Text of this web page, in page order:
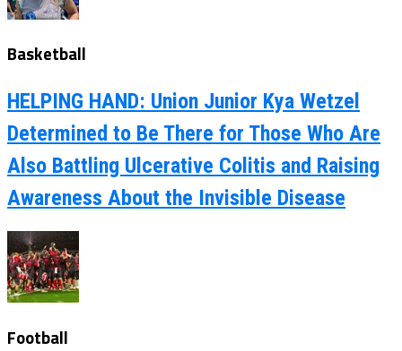
Basketball
HELPING HAND: Union Junior Kya Wetzel
Determined to Be There for Those Who Are
Also Battling Ulcerative Colitis and Raising
Awareness About the Invisible Disease
Football